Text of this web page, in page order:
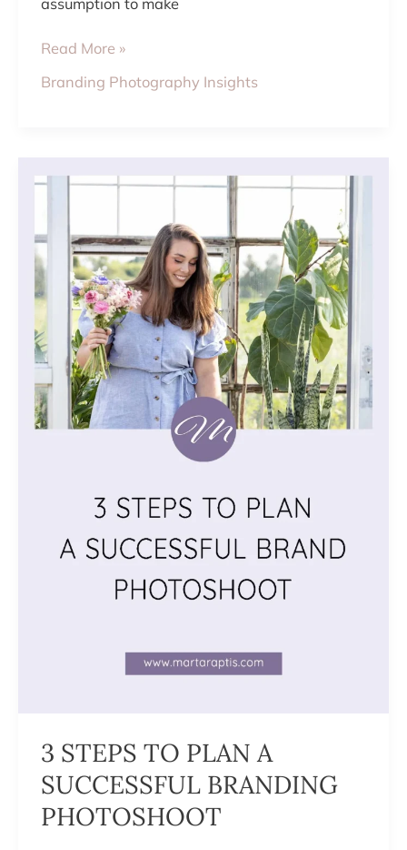
assumption to make
Read More »
Branding Photography Insights
3 STEPS TO PLAN A
SUCCESSFUL BRANDING
PHOTOSHOOT
STEPS
PLAN
A
SUCCESSFUL
BRANDING
PHOTOSHOOT